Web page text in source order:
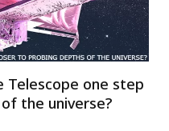
Telescope one step
the universe?